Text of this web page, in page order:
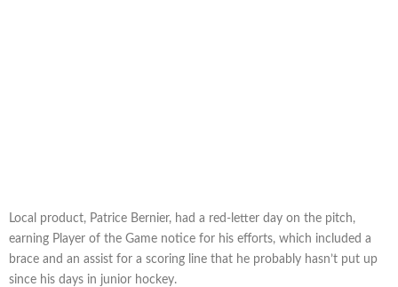
Local product, Patrice Bernier, had a red-letter day on the pitch,
earning Player of the Game notice for his efforts, which included a
brace and an assist for a scoring line that he probably hasn’t put up
since his days in junior hockey.